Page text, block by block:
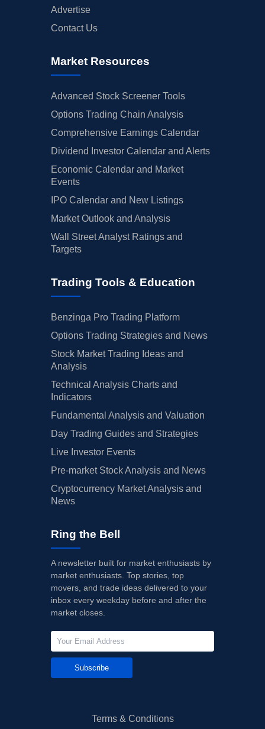
Advertise
Contact Us
Market Resources
Advanced Stock Screener Tools
Options Trading Chain Analysis
Comprehensive Earnings Calendar
Dividend Investor Calendar and Alerts
Economic Calendar and Market
Events
IPO Calendar and New Listings
Market Outlook and Analysis
Wall Street Analyst Ratings and
Targets
Trading Tools & Education
Benzinga Pro Trading Platform
Options Trading Strategies and News
Stock Market Trading Ideas and
Analysis
Technical Analysis Charts and
Indicators
Fundamental Analysis and Valuation
Day Trading Guides and Strategies
Live Investor Events
Pre-market Stock Analysis and News
Cryptocurrency Market Analysis and
News
Ring the Bell
A newsletter built for market enthusiasts by
market enthusiasts. Top stories, top
movers, and trade ideas delivered to your
inbox every weekday before and after the
market closes.
Subscribe
Terms & Conditions